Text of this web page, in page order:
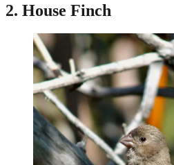
2. House Finch